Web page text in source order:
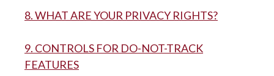
8. WHAT ARE YOUR PRIVACY RIGHTS?
9. CONTROLS FOR DO-NOT-TRACK
FEATURES